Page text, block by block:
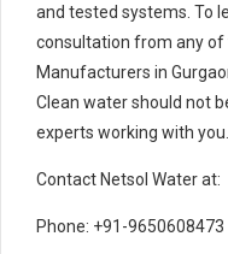
and tested systems. To
consultation from any of
Manufacturers in
Clean water should not
experts working with you.
Contact Netsol Water at:
Phone: +91-9650608473